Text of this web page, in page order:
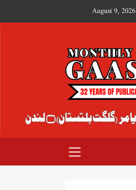
August 9, 2026
MONTHLY GAASH